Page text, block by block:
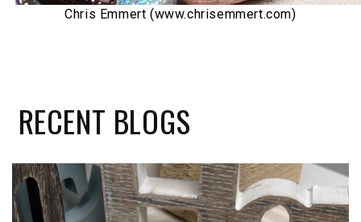
Chris Emmert (www.chrisemmert.com)
RECENT BLOGS